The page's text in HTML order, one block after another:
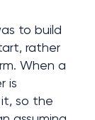
to build
rather
When a
is
so the